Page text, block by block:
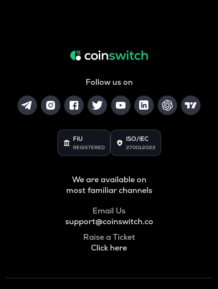
Follow us on
FIU
REGISTERED
ISO/IEC
27001:2022
We are available on
most familiar channels
Email Us
support@coinswitch.co
Raise a Ticket
Click here